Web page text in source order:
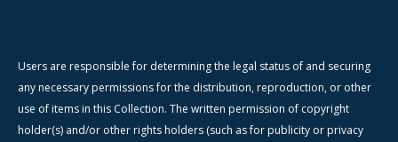
Users are responsible for determining the legal status of and securing
any necessary permissions for the distribution, reproduction, or other
use of items in this Collection. The written permission of copyright
holder(s) and/or other rights holders (such as for publicity or privacy